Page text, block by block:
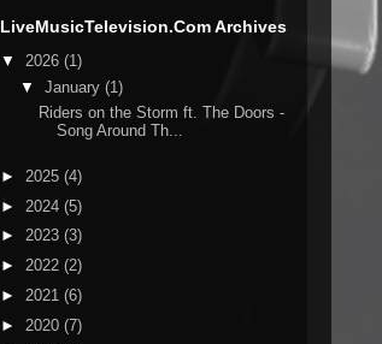
LiveMusicTelevision.Com Archives
▼ 2026 (1)
▼ January (1)
Riders on the Storm ft. The Doors -
Song Around Th...
► 2025 (4)
► 2024 (5)
► 2023 (3)
► 2022 (2)
► 2021 (6)
► 2020 (7)